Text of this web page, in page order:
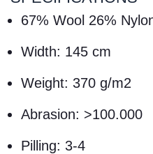
67% Wool 26%
Width: 145 cm
Weight: 370 g/m2
Abrasion: >100.000
Pilling: 3-4